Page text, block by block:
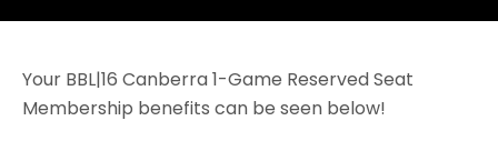
Your BBL|16 Canberra 1-Game Reserved Seat
Membership benefits can be seen below!